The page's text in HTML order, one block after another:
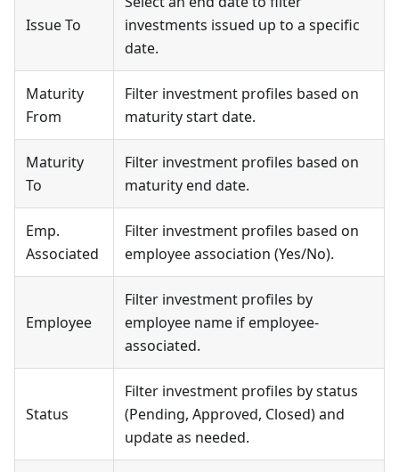
Issue To
investments issued up to a specific
date.
Maturity
From
Filter investment profiles based on
maturity start date.
Maturity
To
Filter investment profiles based on
maturity end date.
Emp.
Associated
Filter investment profiles based on
employee association (Yes/No).
Employee
Filter investment profiles by
employee name if employee-
associated.
Status
Filter investment profiles by status
(Pending, Approved, Closed) and
update as needed.